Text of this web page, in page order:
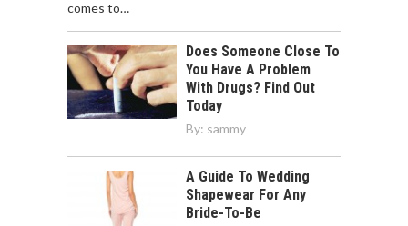
comes to…
Does Someone Close To
You Have A Problem
With Drugs? Find Out
Today
By: sammy
A Guide To Wedding
Shapewear For Any
Bride-To-Be